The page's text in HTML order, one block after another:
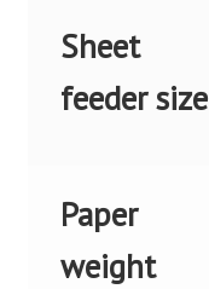
Sheet
feeder size
Paper
weight